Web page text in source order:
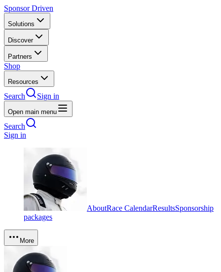
Sponsor Driven
Solutions
Discover
Partners
Shop
Resources
Search Sign in
Open main menu
Search
Sign in
AboutRace CalendarResultsSponsorship
packages
More